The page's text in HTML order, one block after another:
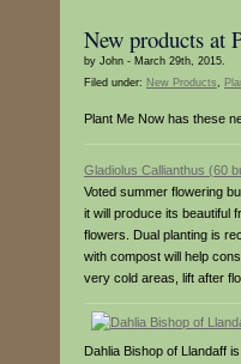
New products at
by John - March 29th, 2015.
Filed under: New Products,
Plant Me Now has these
Gladiolus Callianthus (60
Voted summer flowering
it will produce its beautiful
flowers. Dual planting is
with compost will help
very cold areas, lift after
Dahlia Bishop of Llandaff